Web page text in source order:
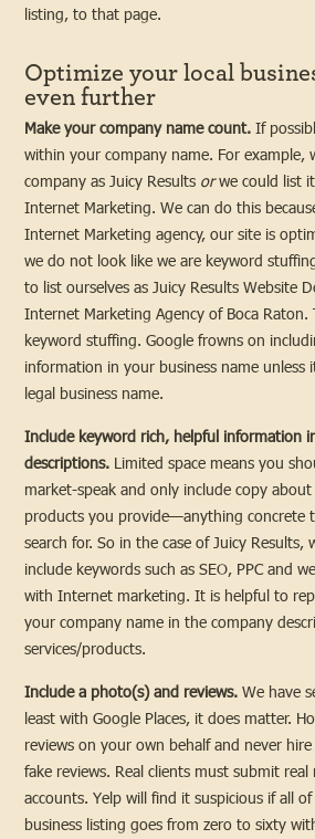
listing, to that page.
Optimize your local
even further
Make your company name count. If
within your company name. For example,
company as Juicy Results orwe could list
Internet Marketing. We can do this
Internet Marketing agency, our site is
we do not look like we are keyword
to list ourselves as Juicy Results Website
Internet Marketing Agency of Boca Raton.
keyword stuffing. Google frowns on
information in your business name unless
legal business name.
Include keyword rich, helpful information
descriptions. Limited space means you
market-speak and only include copy
products you provide—anything concrete
search for. So in the case of Juicy
include keywords such as SEO, PPC and
with Internet marketing. It is helpful to
your company name in the company
services/products.
Include a photo(s) and reviews. We have
least with Google Places, it does matter.
reviews on your own behalf and never
fake reviews. Real clients must submit
accounts. Yelp will find it suspicious if all
business listing goes from zero to sixty